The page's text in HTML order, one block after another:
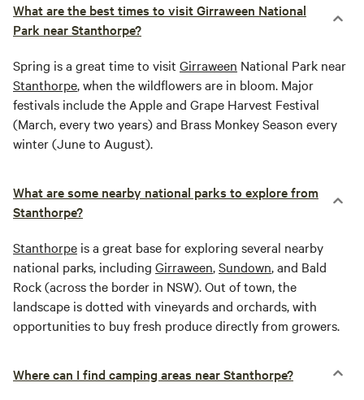
What are the best times to visit Girraween National
Park near Stanthorpe?
Spring is a great time to visit Girraween National Park near
Stanthorpe, when the wildflowers are in bloom. Major
festivals include the Apple and Grape Harvest Festival
(March, every two years) and Brass Monkey Season every
winter (June to August).
What are some nearby national parks to explore from
Stanthorpe?
Stanthorpe is a great base for exploring several nearby
national parks, including Girraween,Sundown, and Bald
Rock (across the border in NSW). Out of town, the
landscape is dotted with vineyards and orchards, with
opportunities to buy fresh produce directly from growers.
Where can I find camping areas near Stanthorpe?